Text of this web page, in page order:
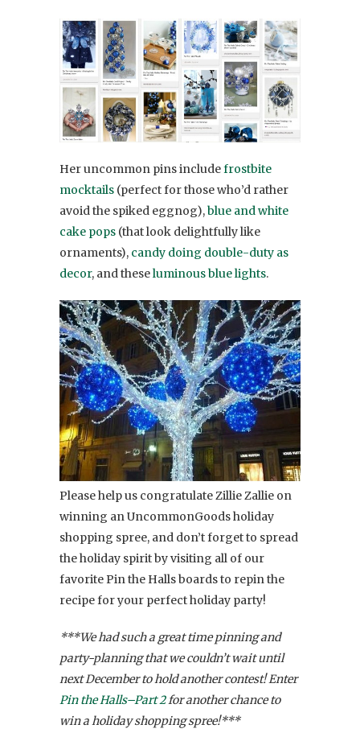
Her uncommon pins includefrostbite
mocktails (perfect for those who’d rather
avoid the spiked eggnog),blue and white
cake pops (that look delightfully like
ornaments), candy doing double-duty as
decor, and theseluminous blue lights.
Please help us congratulate Zillie Zallie on
winning an UncommonGoods holiday
shopping spree, and don’t forget to spread
the holiday spirit by visiting all of our
favorite Pin the Halls boards to repin the
recipe for your perfect holiday party!
***We had such a great time pinning and
party-planning that we couldn’t wait until
next December to hold another contest! Enter
Pin the Halls–Part 2for another chance to
win a holiday shopping spree!***